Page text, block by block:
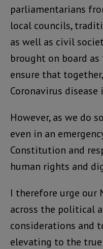
parliamentarians
local councils,
as well as civil
brought on board
ensure that
Coronavirus disease
However, as we do
even in an
Constitution and
human rights and
I therefore urge our
across the political
considerations and
elevating to the